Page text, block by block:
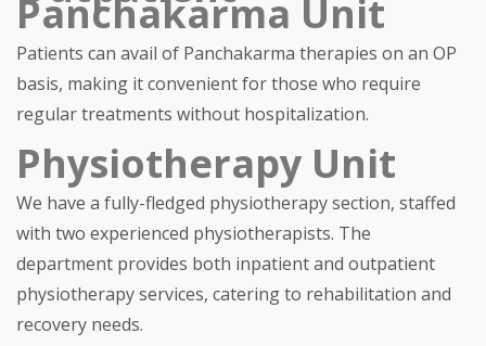
Panchakarma Unit
Patients can avail of Panchakarma therapies on an OP
basis, making it convenient for those who require
regular treatments without hospitalization.
Physiotherapy Unit
We have a fully-fledged physiotherapy section, staffed
with two experienced physiotherapists. The
department provides both inpatient and outpatient
physiotherapy services, catering to rehabilitation and
recovery needs.